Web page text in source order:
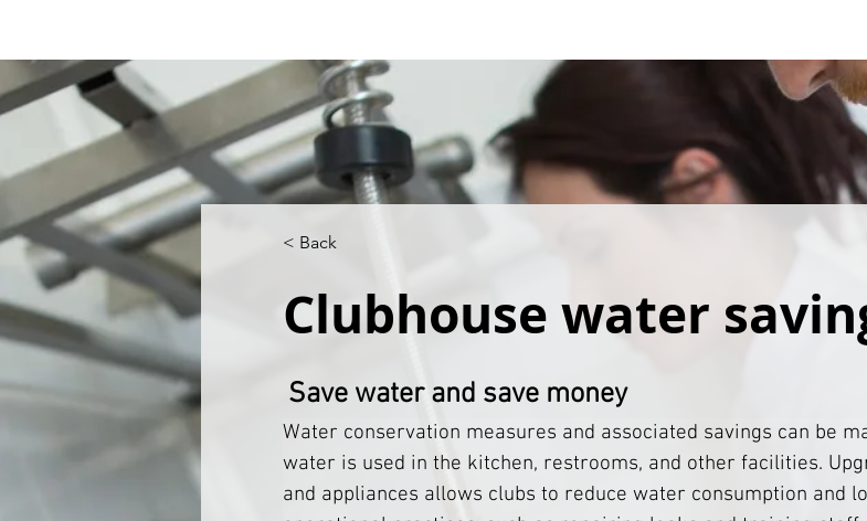
< Back
Clubhouse water
Save water and save money
Water conservation measures and associated savings can be
water is used in the kitchen, restrooms, and other facilities.
and appliances allows clubs to reduce water consumption and